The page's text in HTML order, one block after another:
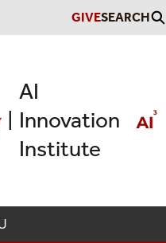
GIVESEARCH
AI
Innovation
Institute